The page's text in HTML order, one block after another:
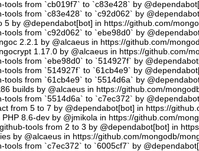
tools from `cb019f7` to `c83e428` by
tools from `c83e428` to `c92d062` by
5 by @dependabot[bot] in https://github.com/
tools from `c92d062` to `ebe98d0` by
2.2.1 by @alcaeus in https://github.com/
1.17.0 by @alcaeus in https://github.com/
tools from `ebe98d0` to `514927f` by
tools from `514927f` to `61cb4e9` by
tools from `61cb4e9` to `5514d6a` by
builds by @alcaeus in https://github.com/
tools from `5514d6a` to `c7ec372` by
from 5 to 7 by @dependabot[bot] in https://
8.6-dev by @jmikola in https://github.com/
tools from 2 to 3 by @dependabot[bot] in
by @alcaeus in https://github.com/mongodb/
tools from `c7ec372` to `6005cf7` by